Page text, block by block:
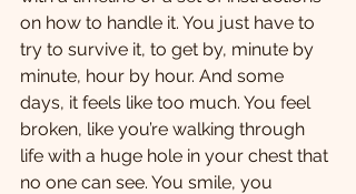
on how to handle it. You just have to
try to survive it, to get by, minute by
minute, hour by hour. And some
days, it feels like too much. You feel
broken, like you’re walking through
life with a huge hole in your chest that
no one can see. You smile, you